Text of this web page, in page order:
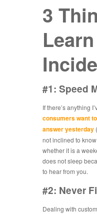
3
#1: Speed
If there’s anything
consumers want
answer yesterday
not inclined to
whether it is a
does not sleep
to hear from you.
#2: Never
Dealing with